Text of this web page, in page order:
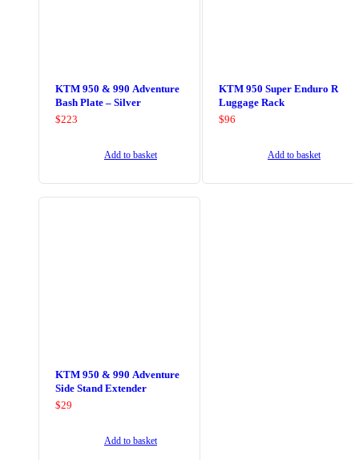
KTM 950 & 990 Adventure
Bash Plate – Silver
$223
Add to basket
KTM 950 Super Enduro R
Luggage Rack
$96
Add to basket
KTM 950 & 990 Adventure
Side Stand Extender
$29
Add to basket